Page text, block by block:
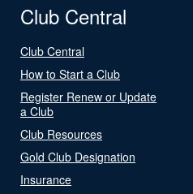
Club Central
Club Central
How to Start a Club
Register Renew or Update
a Club
Club Resources
Gold Club Designation
Insurance